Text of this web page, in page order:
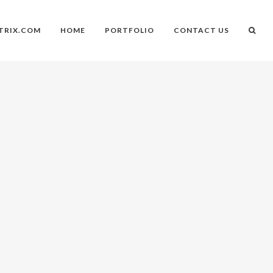
HOME PORTFOLIO CONTACT US